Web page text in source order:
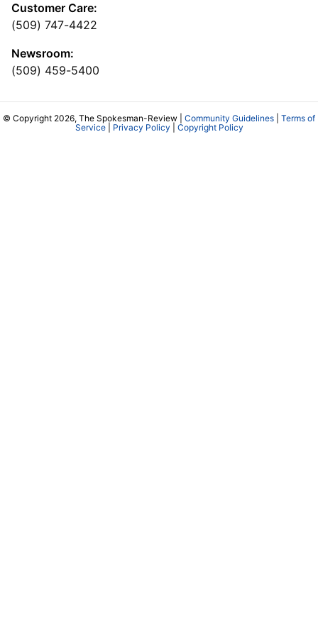
Customer Care:
(509) 747-4422
Newsroom:
(509) 459-5400
© Copyright 2026, The Spokesman-Review | Community Guidelines
Terms of
Service| Privacy Policy Copyright Policy